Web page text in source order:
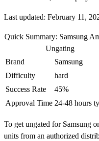
Last updated: February 11,
Quick Summary: Samsung
Ungating
Brand
Samsung
Difficulty
hard
Success Rate
45%
Approval Time 24-48 hours
To get ungated for Samsung
units from an authorized